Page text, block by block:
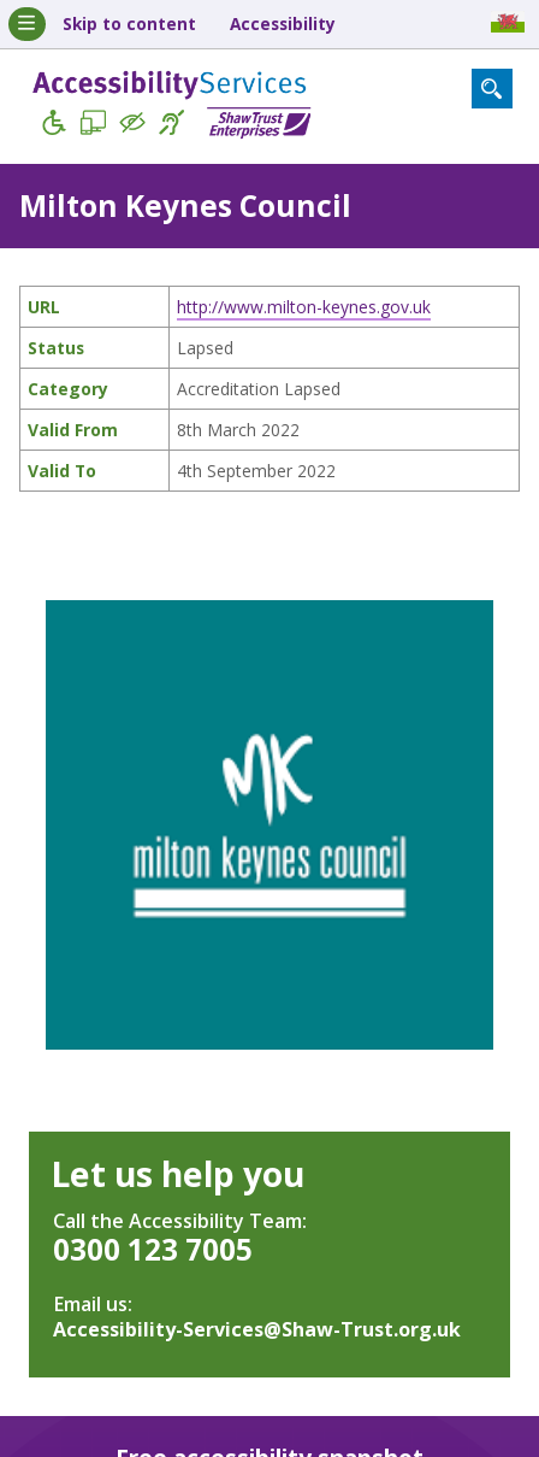
Skip to content Accessibility
Milton Keynes Council
URL
http://www.milton-keynes.gov.uk
Status
Lapsed
Category
Accreditation Lapsed
Valid From
8th March 2022
Valid To
4th September 2022
Let us help you
Call the Accessibility Team:
0300 123 7005
Email us:
Accessibility-Services@Shaw-Trust.org.uk